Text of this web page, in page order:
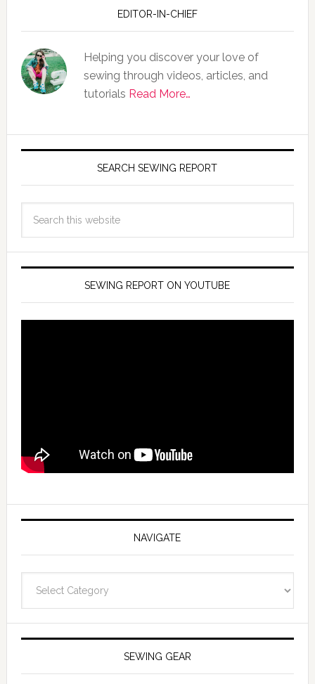
EDITOR-IN-CHIEF
Helping you discover your love of
sewing through videos, articles, and
tutorials Read More…
SEARCH SEWING REPORT
SEWING REPORT ON YOUTUBE
NAVIGATE
SEWING GEAR